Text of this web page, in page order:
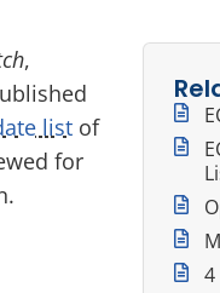
,
list of
for
4